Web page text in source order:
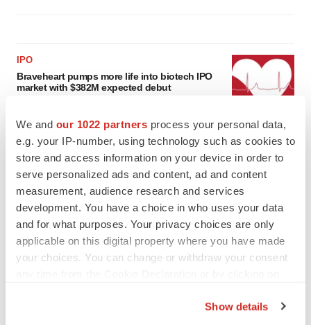
We and our 1022 partners process your personal data,
e.g. your IP-number, using technology such as cookies to
store and access information on your device in order to
serve personalized ads and content, ad and content
measurement, audience research and services
development. You have a choice in who uses your data
and for what purposes. Your privacy choices are only
applicable on this digital property where you have made
your choices. You can change or withdraw your consent
Show details
IPO
Braveheart pumps more life into biotech IPO
market with $382M expected debut
Emergent cuts 93 roles, 21 vacant positions
BioSpace Editorial Staff